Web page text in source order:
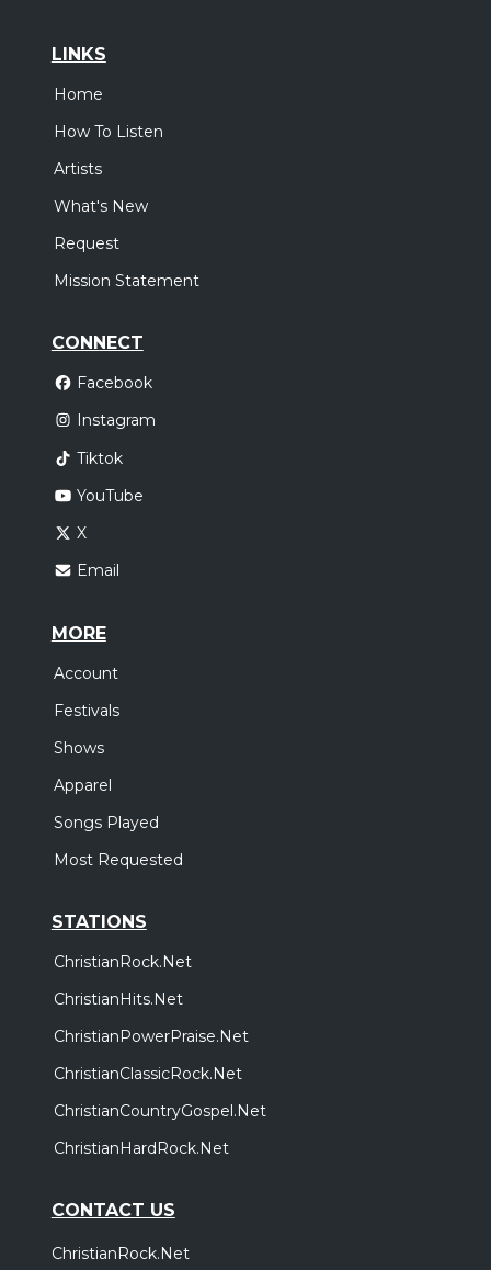
LINKS
Home
How To Listen
Artists
What's New
Request
Mission Statement
CONNECT
Facebook
Instagram
Tiktok
YouTube
X
Email
MORE
Account
Festivals
Shows
Apparel
Songs Played
Most Requested
STATIONS
ChristianRock.Net
ChristianHits.Net
ChristianPowerPraise.Net
ChristianClassicRock.Net
ChristianCountryGospel.Net
ChristianHardRock.Net
CONTACT US
ChristianRock.Net